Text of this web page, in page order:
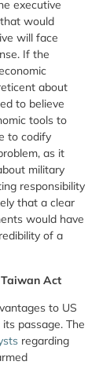
executive
would
will face
If the
about
to believe
tools to
to codify
as it
military
responsibility
that a clear
would have
of a
Act
to US
passage. The
regarding